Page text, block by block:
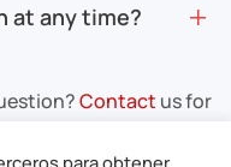
at any time?
Contact us for